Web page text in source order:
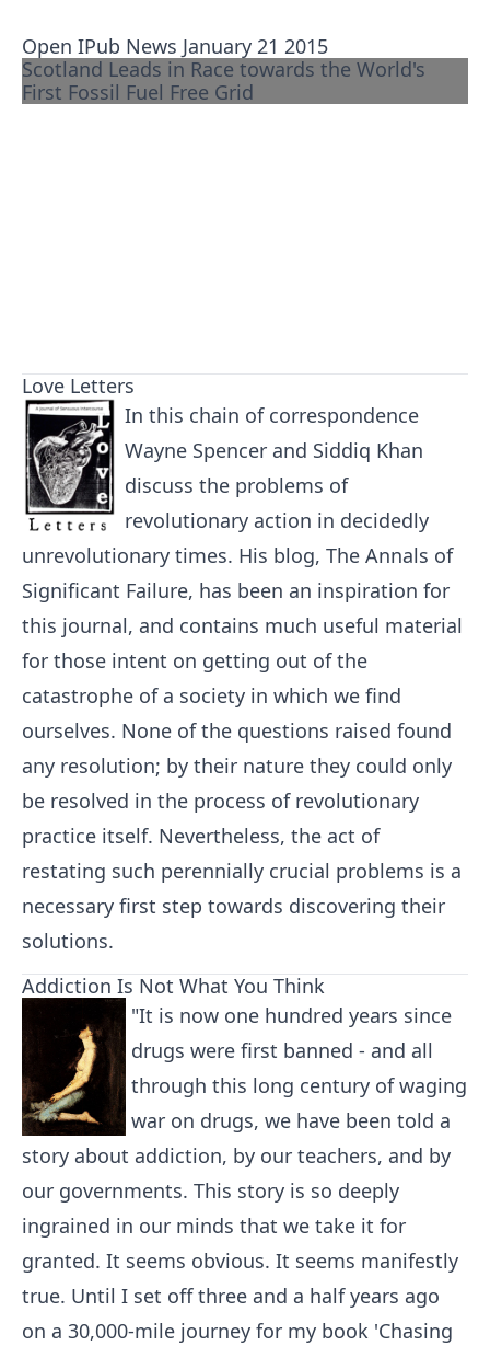
Open IPub News January 21 2015
Scotland Leads in Race towards the World's
First Fossil Fuel Free Grid
Love Letters
In this chain of correspondence
Wayne Spencer and Siddiq Khan
discuss the problems of
revolutionary action in decidedly
unrevolutionary times. His blog, The Annals of
Significant Failure, has been an inspiration for
this journal, and contains much useful material
for those intent on getting out of the
catastrophe of a society in which we find
ourselves. None of the questions raised found
any resolution; by their nature they could only
be resolved in the process of revolutionary
practice itself. Nevertheless, the act of
restating such perennially crucial problems is a
necessary first step towards discovering their
solutions.
Addiction Is Not What You Think
"It is now one hundred years since
drugs were first banned - and all
through this long century of waging
war on drugs, we have been told a
story about addiction, by our teachers, and by
our governments. This story is so deeply
ingrained in our minds that we take it for
granted. It seems obvious. It seems manifestly
true. Until I set off three and a half years ago
on a 30,000-mile journey for my book 'Chasing